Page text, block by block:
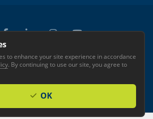
FORT WAYNE INC.
Privacy
Accessibility
Investor Login
to enhance your site experience in accordance
. By continuing to use our site, you agree to
OK